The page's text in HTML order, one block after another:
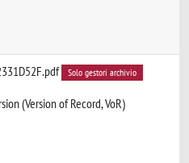
Solo gestori archivio
(Version of Record, VoR)